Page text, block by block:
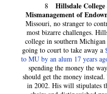
8 Hillsdale
Mismanagement of
Missouri, no stranger to
most bizarre challenges.
college in southern
going to court to take away a
to MU by an alum 17 years
spending the money the
should get the money
in 2002. His will stipulates